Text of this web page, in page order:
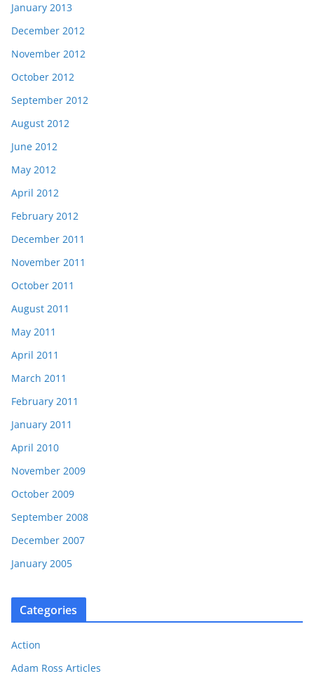
January 2013
December 2012
November 2012
October 2012
September 2012
August 2012
June 2012
May 2012
April 2012
February 2012
December 2011
November 2011
October 2011
August 2011
May 2011
April 2011
March 2011
February 2011
January 2011
April 2010
November 2009
October 2009
September 2008
December 2007
January 2005
Categories
Action
Adam Ross Articles